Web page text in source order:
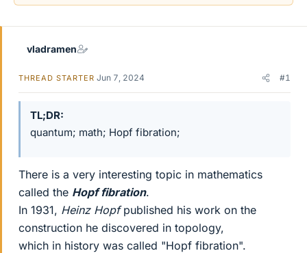
vladramen
THREAD STARTER Jun 7, 2024 #1
TL;DR
quantum; math; Hopf fibration;
There is a very interesting topic in mathematics
called the Hopf fibration.
In 1931, Heinz Hopfpublished his work on the
construction he discovered in topology,
which in history was called "Hopf fibration".